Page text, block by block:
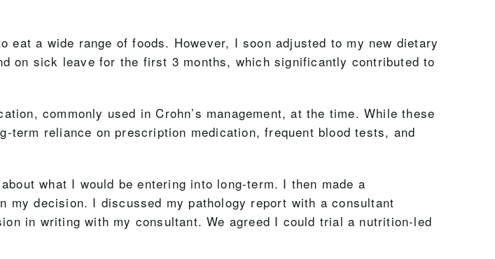
a wide range of foods. However, I soon adjusted to my new dietary
on sick leave for the first 3 months, which significantly contributed to
commonly used in Crohn’s management, at the time. While these
reliance on prescription medication, frequent blood tests, and
what I would be entering into long-term. I then made a
decision. I discussed my pathology report with a consultant
in writing with my consultant. We agreed I could trial a nutrition-led